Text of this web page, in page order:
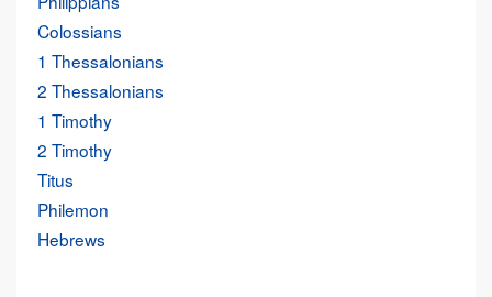
Colossians
1 Thessalonians
2 Thessalonians
1 Timothy
2 Timothy
Titus
Philemon
Hebrews